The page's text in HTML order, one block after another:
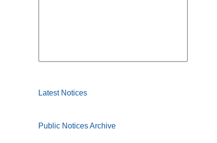
Latest Notices
Public Notices Archive